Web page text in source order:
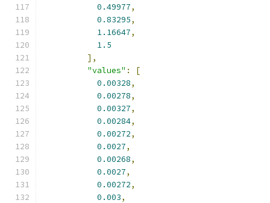
0.49977,
0.83295,
1.16647,
1.5
],
"values" :
[
0.00328,
0.00278,
0.00327,
0.00284,
0.00272,
0.0027,
0.00268,
0.0027,
0.00272,
0.003,